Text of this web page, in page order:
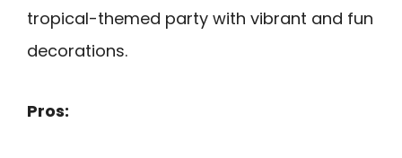
tropical-themed party with vibrant and fun
decorations.
Pros: